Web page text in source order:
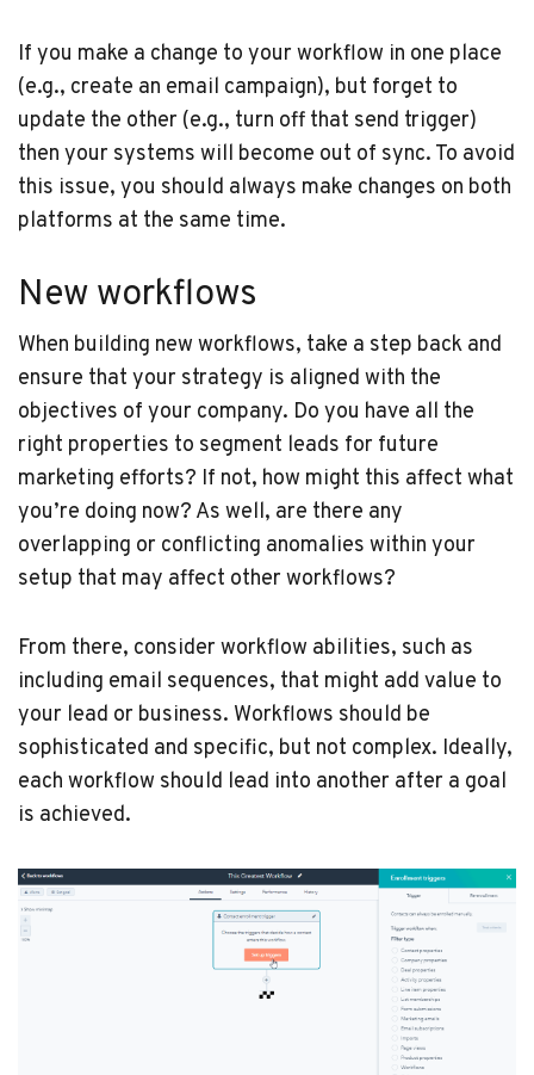
If you make a change to your workflow in one place
(e.g., create an email campaign), but forget to
update the other (e.g., turn off that send trigger)
then your systems will become out of sync. To avoid
this issue, you should always make changes on both
platforms at the same time.
New workflows
When building new workflows, take a step back and
ensure that your strategy is aligned with the
objectives of your company. Do you have all the
right properties to segment leads for future
marketing efforts? If not, how might this affect what
you’re doing now? As well, are there any
overlapping or conflicting anomalies within your
setup that may affect other workflows?
From there, consider workflow abilities, such as
including email sequences, that might add value to
your lead or business. Workflows should be
sophisticated and specific, but not complex. Ideally,
each workflow should lead into another after a goal
is achieved.